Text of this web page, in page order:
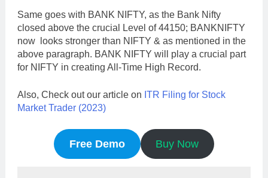
Same goes with BANK NIFTY, as the Bank Nifty
closed above the crucial Level of 44150; BANKNIFTY
now looks stronger than NIFTY & as mentioned in the
above paragraph. BANK NIFTY will play a crucial part
for NIFTY in creating All-Time High Record.
Also, Check out our article on ITR Filing for Stock
Market Trader (2023)
Free Demo Buy Now